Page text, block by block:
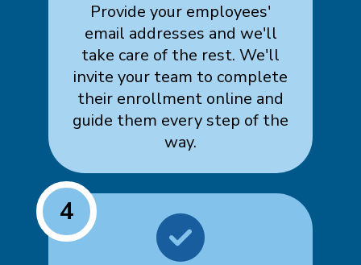
Provide your employees'
email addresses and we'll
take care of the rest. We'll
invite your team to complete
their enrollment online and
guide them every step of the
way.
4